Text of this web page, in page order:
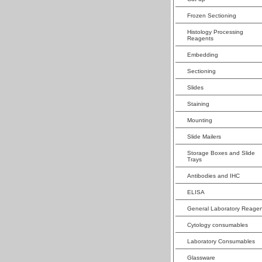
Frozen Sectioning
Histology Processing
Reagents
Embedding
Sectioning
Slides
Staining
Mounting
Slide Mailers
Storage Boxes and Slide
Trays
Antibodies and IHC
ELISA
General Laboratory
Cytology consumables
Laboratory Consumables
Glassware